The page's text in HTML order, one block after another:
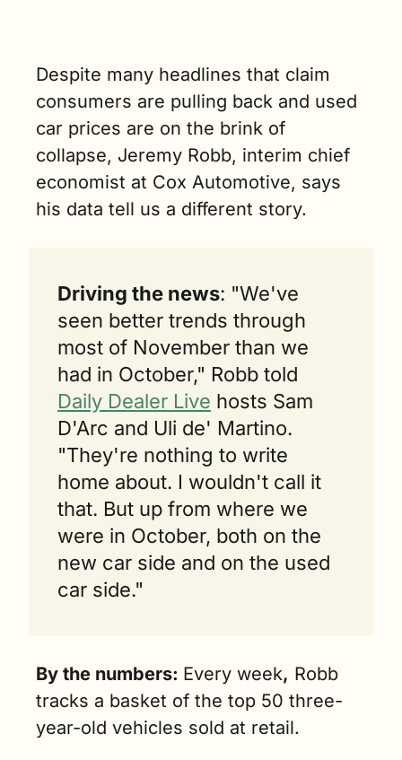
min. read)
Despite many headlines that claim
consumers are pulling back and used
car prices are on the brink of
collapse, Jeremy Robb, interim chief
economist at Cox Automotive, says
his data tell us a different story.
Driving the news: "We've
seen better trends through
most of November than we
Daily Dealer Live hosts Sam
D'Arc and Uli de' Martino.
"They're nothing to write
home about. I wouldn't call it
that. But up from where we
were in October, both on the
new car side and on the used
car side."
By the numbers: Every week, Robb
tracks a basket of the top 50 three-
year-old vehicles sold at retail.